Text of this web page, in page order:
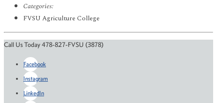
Categories:
FVSU Agriculture College
Call Us Today 478-827-FVSU (3878)
Facebook
Instagram
LinkedIn